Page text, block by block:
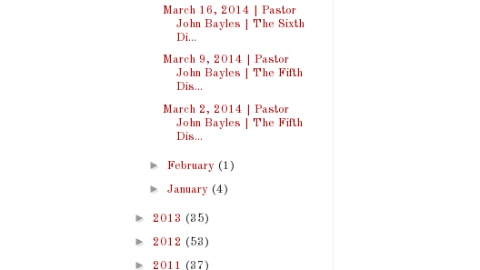
March 16, 2014 | Pastor
John Bayles | The Sixth
Di...
March 9, 2014 | Pastor
John Bayles | The Fifth
Dis...
March 2, 2014 | Pastor
John Bayles | The Fifth
Dis...
► February (1)
► January (4)
► 2013 (35)
► 2012 (53)
► 2011 (37)